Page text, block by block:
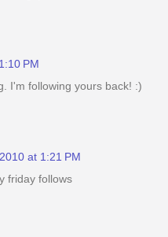
PM
I'm following yours back! :)
at 1:21 PM
friday follows